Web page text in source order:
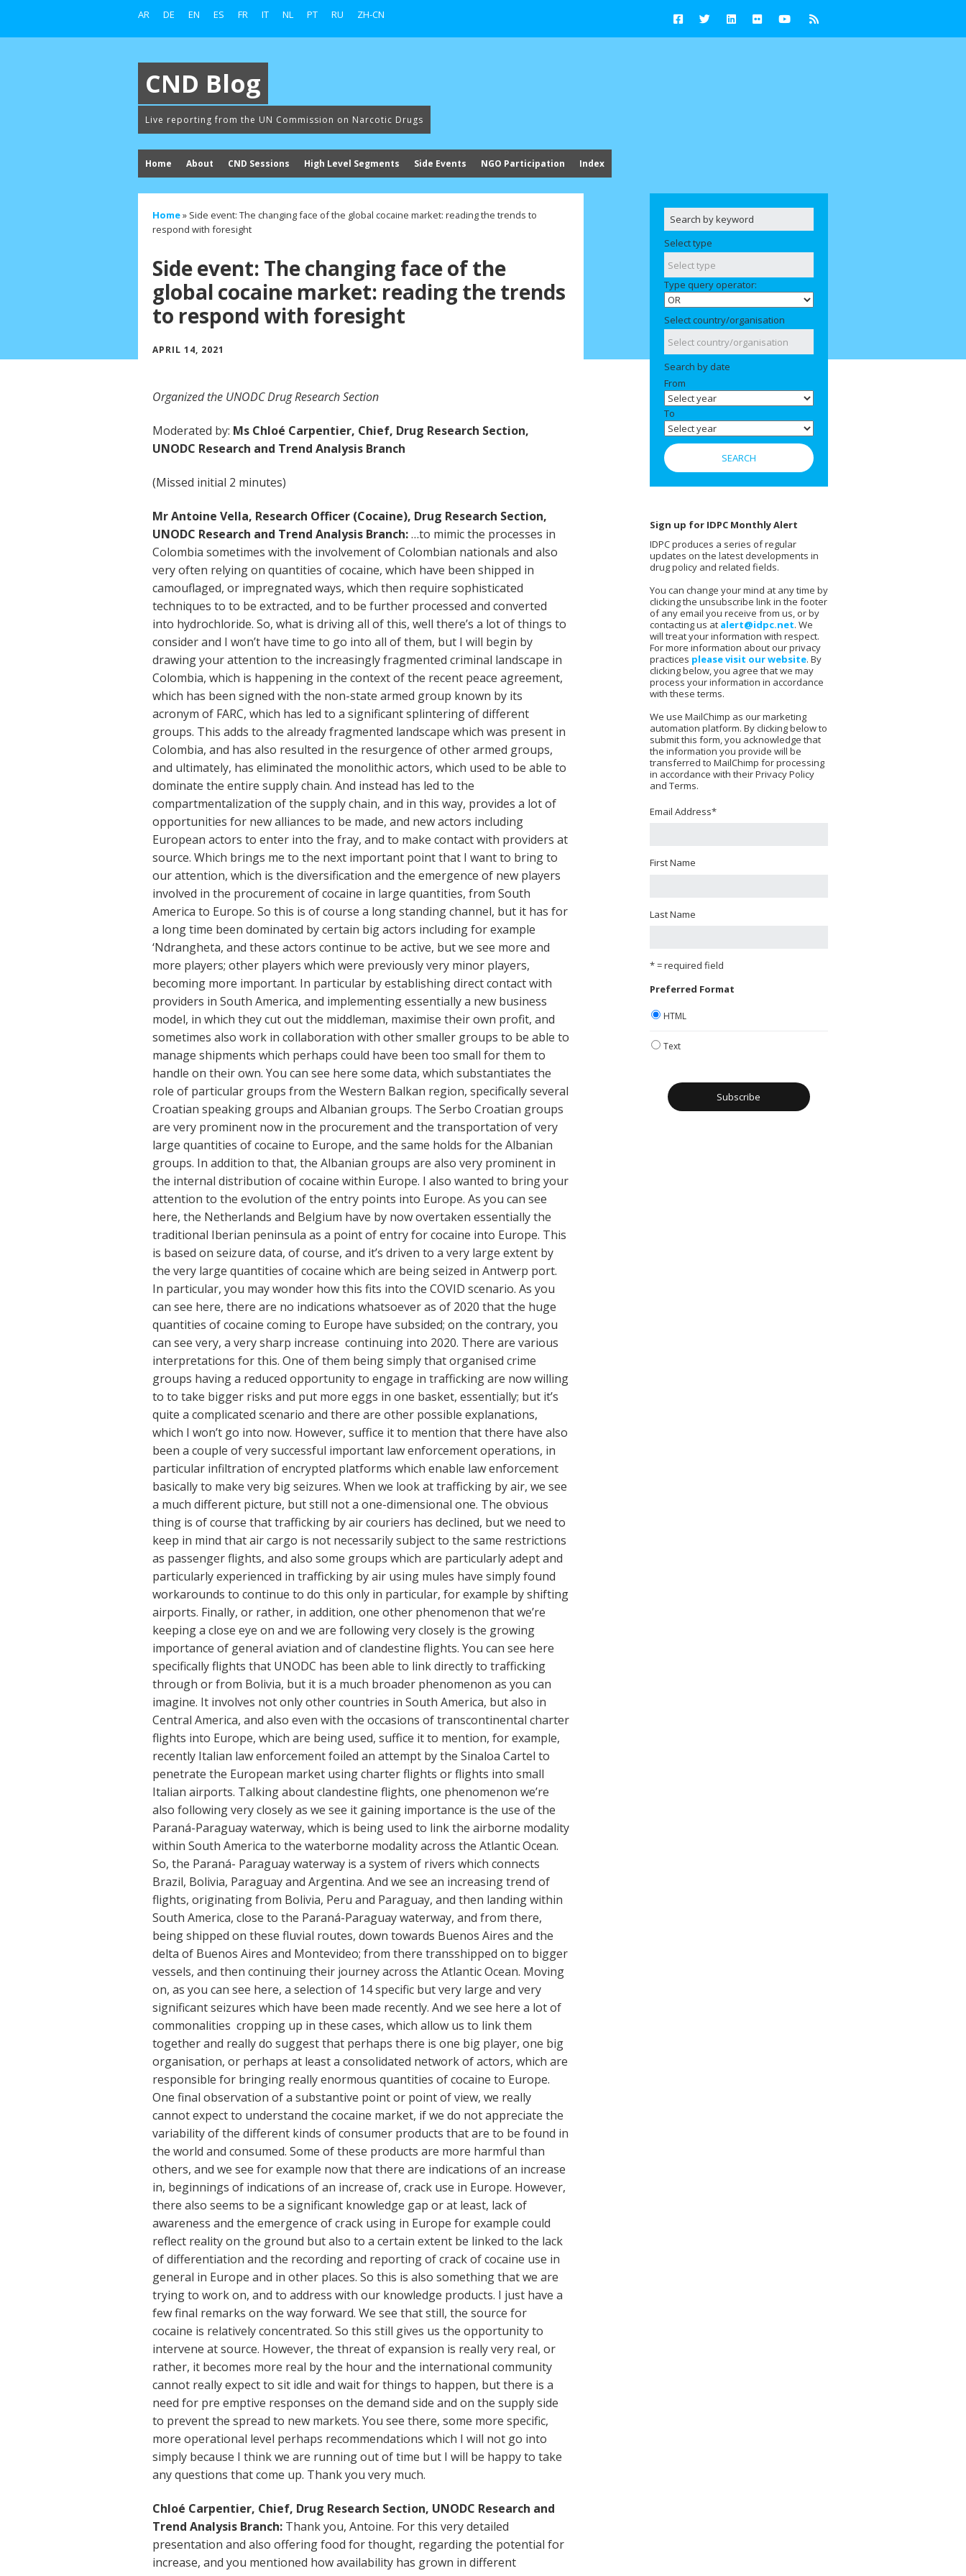
AR DE EN ES FR IT NL PT RU ZH-CN
CND Blog
Live reporting from the UN Commission on Narcotic Drugs
Home About CND Sessions High Level Segments Side Events NGO Participation Index
Home» Side event: The changing face of the global cocaine market: reading the trends to
respond with foresight
Side event: The changing face of the
global cocaine market: reading the trends
to respond with foresight
APRIL 14, 2021
Organized the UNODC Drug Research Section
Moderated by: Ms Chloé Carpentier, Chief, Drug Research Section,
UNODC Research and Trend Analysis Branch
(Missed initial 2 minutes)
Mr Antoine Vella, Research Officer (Cocaine), Drug Research Section,
UNODC Research and Trend Analysis Branch:…to mimic the processes in
Colombia sometimes with the involvement of Colombian nationals and also
very often relying on quantities of cocaine, which have been shipped in
camouflaged, or impregnated ways, which then require sophisticated
techniques to to be extracted, and to be further processed and converted
into hydrochloride. So, what is driving all of this, well there’s a lot of things to
consider and I won’t have time to go into all of them, but I will begin by
drawing your attention to the increasingly fragmented criminal landscape in
Colombia, which is happening in the context of the recent peace agreement,
which has been signed with the non-state armed group known by its
acronym of FARC, which has led to a significant splintering of different
groups. This adds to the already fragmented landscape which was present in
Colombia, and has also resulted in the resurgence of other armed groups,
and ultimately, has eliminated the monolithic actors, which used to be able to
dominate the entire supply chain. And instead has led to the
compartmentalization of the supply chain, and in this way, provides a lot of
opportunities for new alliances to be made, and new actors including
European actors to enter into the fray, and to make contact with providers at
source. Which brings me to the next important point that I want to bring to
our attention, which is the diversification and the emergence of new players
involved in the procurement of cocaine in large quantities, from South
America to Europe. So this is of course a long standing channel, but it has for
a long time been dominated by certain big actors including for example
‘Ndrangheta, and these actors continue to be active, but we see more and
more players; other players which were previously very minor players,
becoming more important. In particular by establishing direct contact with
providers in South America, and implementing essentially a new business
model, in which they cut out the middleman, maximise their own profit, and
sometimes also work in collaboration with other smaller groups to be able to
manage shipments which perhaps could have been too small for them to
handle on their own. You can see here some data, which substantiates the
role of particular groups from the Western Balkan region, specifically several
Croatian speaking groups and Albanian groups. The Serbo Croatian groups
are very prominent now in the procurement and the transportation of very
large quantities of cocaine to Europe, and the same holds for the Albanian
groups. In addition to that, the Albanian groups are also very prominent in
the internal distribution of cocaine within Europe. I also wanted to bring your
attention to the evolution of the entry points into Europe. As you can see
here, the Netherlands and Belgium have by now overtaken essentially the
traditional Iberian peninsula as a point of entry for cocaine into Europe. This
is based on seizure data, of course, and it’s driven to a very large extent by
the very large quantities of cocaine which are being seized in Antwerp port.
In particular, you may wonder how this fits into the COVID scenario. As you
can see here, there are no indications whatsoever as of 2020 that the huge
quantities of cocaine coming to Europe have subsided; on the contrary, you
can see very, a very sharp increase continuing into 2020. There are various
interpretations for this. One of them being simply that organised crime
groups having a reduced opportunity to engage in trafficking are now willing
to to take bigger risks and put more eggs in one basket, essentially; but it’s
quite a complicated scenario and there are other possible explanations,
which I won’t go into now. However, suffice it to mention that there have also
been a couple of very successful important law enforcement operations, in
particular infiltration of encrypted platforms which enable law enforcement
basically to make very big seizures. When we look at trafficking by air, we see
a much different picture, but still not a one-dimensional one. The obvious
thing is of course that trafficking by air couriers has declined, but we need to
keep in mind that air cargo is not necessarily subject to the same restrictions
as passenger flights, and also some groups which are particularly adept and
particularly experienced in trafficking by air using mules have simply found
workarounds to continue to do this only in particular, for example by shifting
airports. Finally, or rather, in addition, one other phenomenon that we’re
keeping a close eye on and we are following very closely is the growing
importance of general aviation and of clandestine flights. You can see here
specifically flights that UNODC has been able to link directly to trafficking
through or from Bolivia, but it is a much broader phenomenon as you can
imagine. It involves not only other countries in South America, but also in
Central America, and also even with the occasions of transcontinental charter
flights into Europe, which are being used, suffice it to mention, for example,
recently Italian law enforcement foiled an attempt by the Sinaloa Cartel to
penetrate the European market using charter flights or flights into small
Italian airports. Talking about clandestine flights, one phenomenon we’re
also following very closely as we see it gaining importance is the use of the
Paraná-Paraguay waterway, which is being used to link the airborne modality
within South America to the waterborne modality across the Atlantic Ocean.
So, the Paraná- Paraguay waterway is a system of rivers which connects
Brazil, Bolivia, Paraguay and Argentina. And we see an increasing trend of
flights, originating from Bolivia, Peru and Paraguay, and then landing within
South America, close to the Paraná-Paraguay waterway, and from there,
being shipped on these fluvial routes, down towards Buenos Aires and the
delta of Buenos Aires and Montevideo; from there transshipped on to bigger
vessels, and then continuing their journey across the Atlantic Ocean. Moving
on, as you can see here, a selection of 14 specific but very large and very
significant seizures which have been made recently. And we see here a lot of
commonalities cropping up in these cases, which allow us to link them
together and really do suggest that perhaps there is one big player, one big
organisation, or perhaps at least a consolidated network of actors, which are
responsible for bringing really enormous quantities of cocaine to Europe.
One final observation of a substantive point or point of view, we really
cannot expect to understand the cocaine market, if we do not appreciate the
variability of the different kinds of consumer products that are to be found in
the world and consumed. Some of these products are more harmful than
others, and we see for example now that there are indications of an increase
in, beginnings of indications of an increase of, crack use in Europe. However,
there also seems to be a significant knowledge gap or at least, lack of
awareness and the emergence of crack using in Europe for example could
reflect reality on the ground but also to a certain extent be linked to the lack
of differentiation and the recording and reporting of crack of cocaine use in
general in Europe and in other places. So this is also something that we are
trying to work on, and to address with our knowledge products. I just have a
few final remarks on the way forward. We see that still, the source for
cocaine is relatively concentrated. So this still gives us the opportunity to
intervene at source. However, the threat of expansion is really very real, or
rather, it becomes more real by the hour and the international community
cannot really expect to sit idle and wait for things to happen, but there is a
need for pre emptive responses on the demand side and on the supply side
to prevent the spread to new markets. You see there, some more specific,
more operational level perhaps recommendations which I will not go into
simply because I think we are running out of time but I will be happy to take
any questions that come up. Thank you very much.
Chloé Carpentier, Chief, Drug Research Section, UNODC Research and
Trend Analysis Branch: Thank you, Antoine. For this very detailed
presentation and also offering food for thought, regarding the potential for
increase, and you mentioned how availability has grown in different
Select type
Type query operator:
Select country/organisation
Search by date
From
To
Sign up for IDPC Monthly Alert
IDPC produces a series of regular
updates on the latest developments in
drug policy and related fields.
You can change your mind at any time by
clicking the unsubscribe link in the footer
of any email you receive from us, or by
contacting us at alert@idpc.net. We
will treat your information with respect.
For more information about our privacy
practices please visit our website. By
clicking below, you agree that we may
process your information in accordance
with these terms.
We use MailChimp as our marketing
automation platform. By clicking below to
submit this form, you acknowledge that
the information you provide will be
transferred to MailChimp for processing
in accordance with their Privacy Policy
and Terms.
Email Address*
First Name
Last Name
* = required field
Preferred Format
HTML
Text